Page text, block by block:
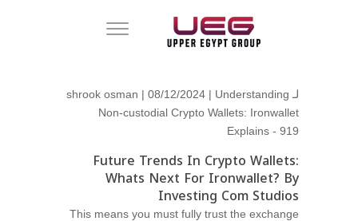
لـ shrook osman | 08/12/2024 | Understanding
Non-custodial Crypto Wallets: Ironwallet
Explains - 919
Future Trends In Crypto Wallets:
Whats Next For Ironwallet? By
Investing Com Studios
This means you must fully trust the exchange